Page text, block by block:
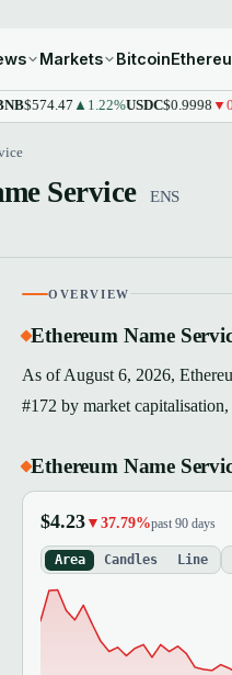
Markets Bitcoin
▲1.22%USDC$0.9998▼0.01%
Service ENS
OVERVIEW
Ethereum Name
As of August 6, 2026,
#172 by market
Ethereum Name
$4.23 ▼37.79%past 90 days
Area Candles Line